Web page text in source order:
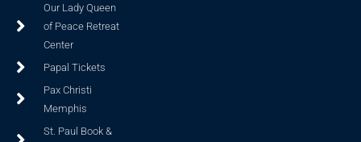
Our Lady Queen
of Peace Retreat
Center
Papal Tickets
Pax Christi
Memphis
St. Paul Book &